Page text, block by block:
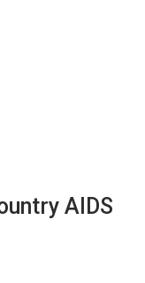
AIDS